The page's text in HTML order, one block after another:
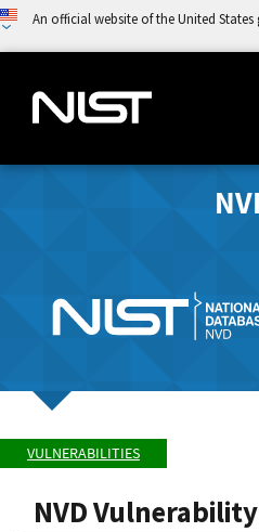
An official website of the United
VULNERABILITIES
NVD